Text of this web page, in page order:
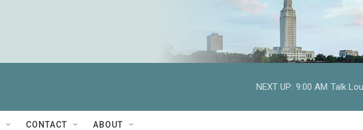
NEXT UP: 9:00 AM Talk
CONTACT ABOUT